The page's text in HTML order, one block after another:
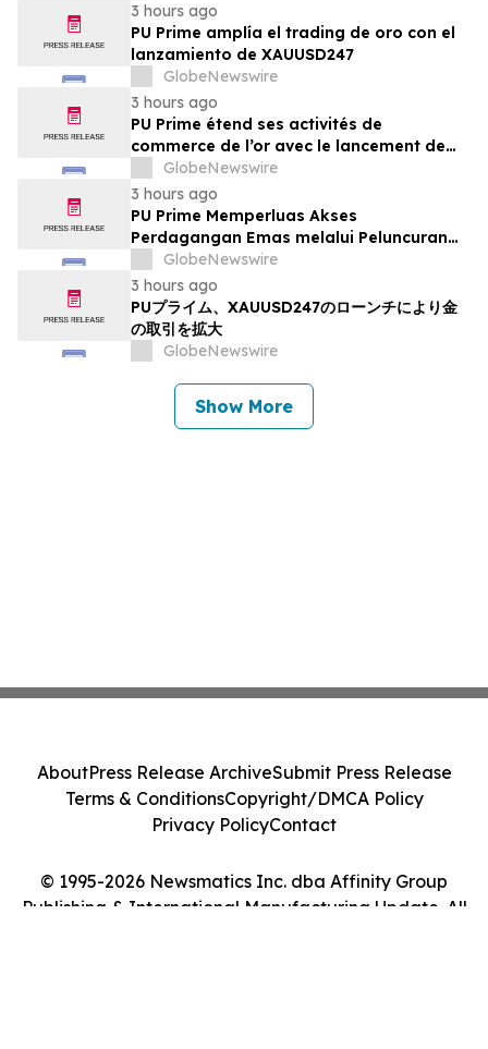
3 hours ago
PU Prime amplía el trading de oro con el
lanzamiento de XAUUSD247
GlobeNewswire
3 hours ago
PU Prime étend ses activités de
commerce de l’or avec le lancement de
XAUUSD247
GlobeNewswire
3 hours ago
PU Prime Memperluas Akses
Perdagangan Emas melalui Peluncuran
XAUUSD247
GlobeNewswire
3 hours ago
PUプライム、XAUUSD247のローンチにより金
の取引を拡大
GlobeNewswire
Show More
© 1995-2026 Newsmatics Inc. dba Affinity Group
Publishing & International Manufacturing Update. All
AboutPress Release ArchiveSubmit Press Release
Terms & ConditionsCopyright/DMCA Policy
Privacy PolicyContact